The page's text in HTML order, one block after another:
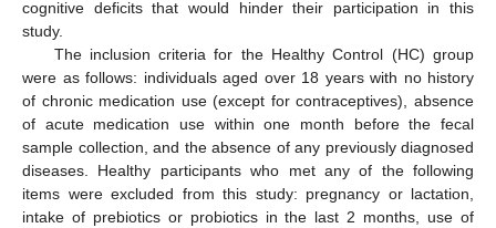
cognitive deficits that would hinder their participation in this
study.
The inclusion criteria for the Healthy Control (HC) group
were as follows: individuals aged over 18 years with no history
of chronic medication use (except for contraceptives), absence
of acute medication use within one month before the fecal
sample collection, and the absence of any previously diagnosed
diseases. Healthy participants who met any of the following
items were excluded from this study: pregnancy or lactation,
intake of prebiotics or probiotics in the last 2 months, use of